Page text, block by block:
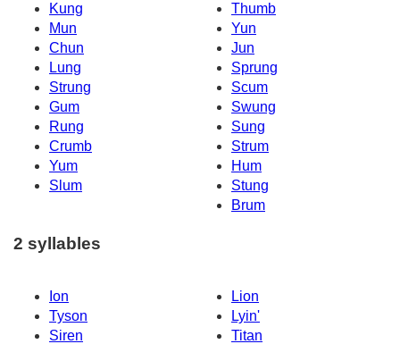
Kung
Thumb
Mun
Yun
Chun
Jun
Lung
Sprung
Strung
Scum
Gum
Swung
Rung
Sung
Crumb
Strum
Yum
Hum
Slum
Stung
Brum
2 syllables
Ion
Lion
Tyson
Lyin'
Siren
Titan